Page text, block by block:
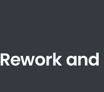
Reworkand